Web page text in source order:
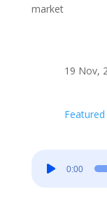
market
19 Nov,
Featured
Player
0:00